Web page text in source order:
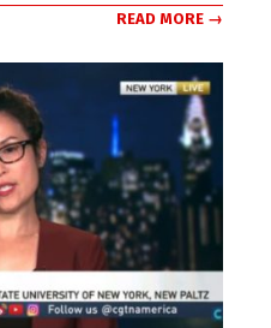
READ MORE →